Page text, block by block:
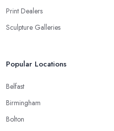
Print Dealers
Sculpture Galleries
Popular Locations
Belfast
Birmingham
Bolton